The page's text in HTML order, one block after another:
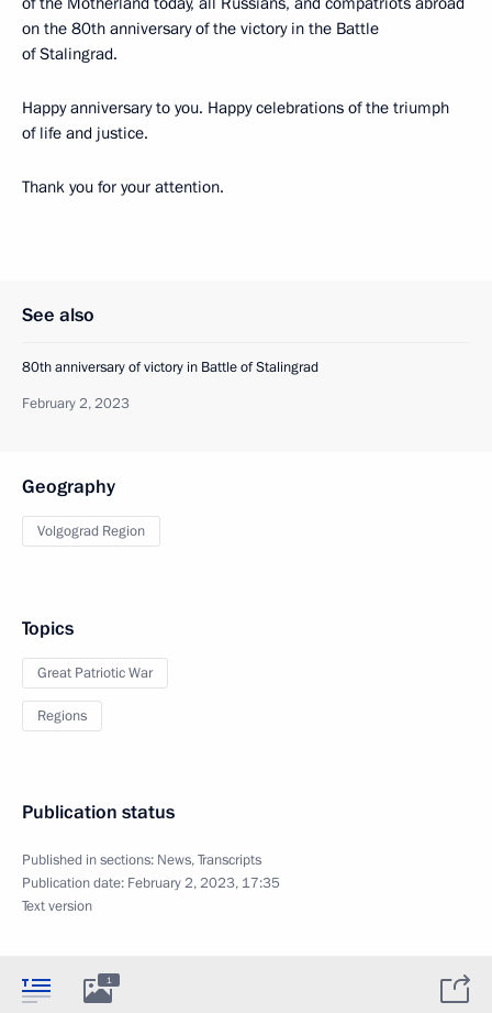
on the 80th anniversary of the victory in the Battle
of Stalingrad.
Happy anniversary to you. Happy celebrations of the triumph
of life and justice.
Thank you for your attention.
See also
80th anniversary of victory in Battle of Stalingrad
February 2, 2023
Geography
Volgograd Region
Topics
Great Patriotic War
Regions
Publication status
Published in sections: News,Transcripts
Publication date: February 2, 2023, 17:35
Text version
1